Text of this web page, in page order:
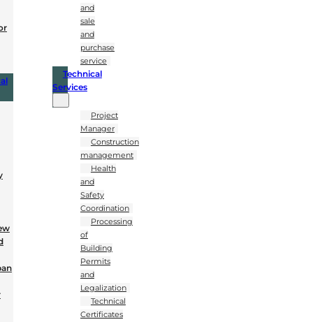
and
sale
and
purchase
service
Technical
Services
Project
Manager
Construction
management
Health
and
Safety
Coordination
Processing
of
Building
Permits
and
Legalization
Technical
Certificates